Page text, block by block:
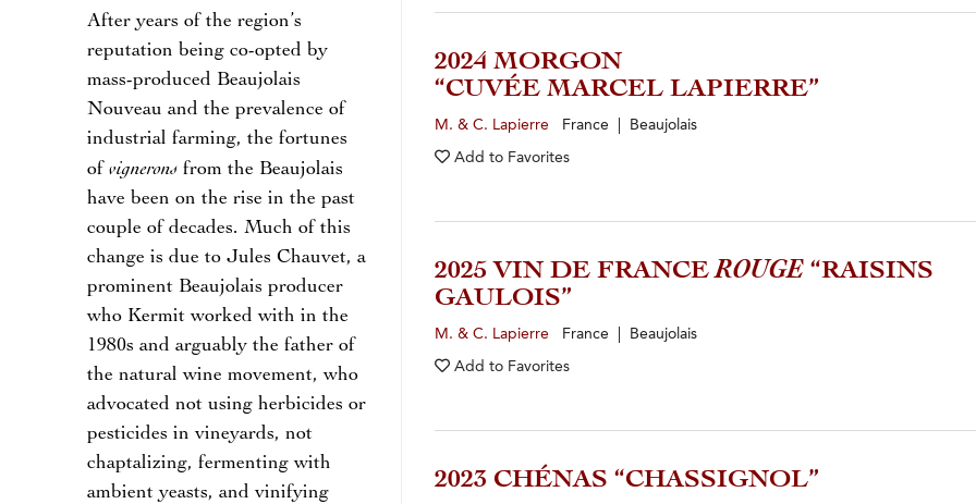
After years of the region’s
reputation being co-opted by
mass-produced Beaujolais
Nouveau and the prevalence of
industrial farming, the fortunes
of vignerons from the Beaujolais
have been on the rise in the past
couple of decades. Much of this
change is due to Jules Chauvet, a
prominent Beaujolais producer
who Kermit worked with in the
1980s and arguably the father of
the natural wine movement, who
advocated not using herbicides or
pesticides in vineyards, not
chaptalizing, fermenting with
ambient yeasts, and vinifying
2024 MORGON
“CUVÉE MARCEL LAPIERRE”
M. & C. Lapierre France | Beaujolais
Add to Favorites
2025 VIN DE FRANCEROUGE“RAISINS
GAULOIS”
M. & C. Lapierre France | Beaujolais
Add to Favorites
2023 CHÉNAS “CHASSIGNOL”